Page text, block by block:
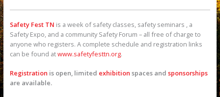
Safety Fest TN is a week of safety classes, safety seminars , a
Safety Expo, and a community Safety Forum – all free of charge to
anyone who registers. A complete schedule and registration links
can be found atwww.safetyfesttn.org.
Registration is open, limited exhibition spaces and sponsorships
are available.